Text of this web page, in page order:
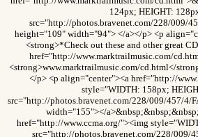
124px; HEIGHT:
src="http://photos.bravenet.com/228/009/
height="109" width="94"> </a></p> <p
<strong>*Check out these and other great
href="http://www.marktrailmusic.com/
<strong>www.marktrailmusic.com/cd.html</
</p> <p align="center"><a href="http://
style="WIDTH: 158px;
src="http://photos.bravenet.com/228/009/457/4/
width="155"></
href="http://www.ccma.org/"><img
src="http://photos.bravenet.com/228/009/